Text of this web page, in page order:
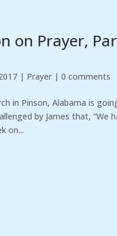
on Prayer,
| Prayer |0 comments
in Pinson, Alabama is
by James that,
on...